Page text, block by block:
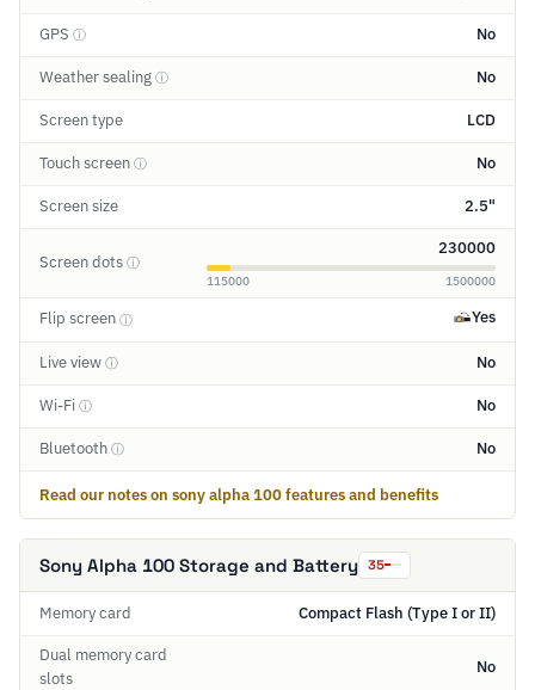
GPS ⓘ No
Weather sealing ⓘ No
Screen type LCD
Touch screen ⓘ No
Screen size 2.5"
Screen dots ⓘ
230000
115000 1500000
Flip screen ⓘ Yes
Live view ⓘ No
Wi-Fi ⓘ No
Bluetooth ⓘ No
Read our notes on sony alpha 100 features and benefits
Sony Alpha 100 Storage and Battery 35
Memory card Compact Flash (Type I or II)
Dual memory card
slots
No